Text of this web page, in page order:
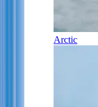
Arctic